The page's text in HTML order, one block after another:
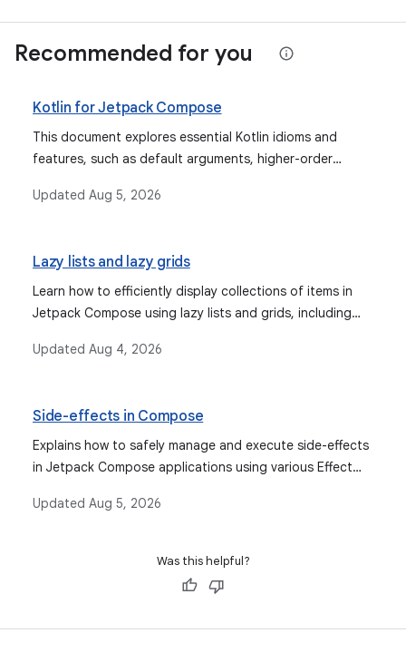
Recommended for you
Kotlin for Jetpack Compose
This document explores essential Kotlin idioms and
features, such as default arguments, higher-order
are fundamental for writing effective and idiomatic
Updated Aug 5, 2026
Lazy lists and lazy grids
Learn how to efficiently display collections of items in
Jetpack Compose using lazy lists and grids, including
position management, and Paging library integration.
Updated Aug 4, 2026
Side-effects in Compose
Explains how to safely manage and execute side-effects
in Jetpack Compose applications using various Effect
management.
Updated Aug 5, 2026
Was this helpful?